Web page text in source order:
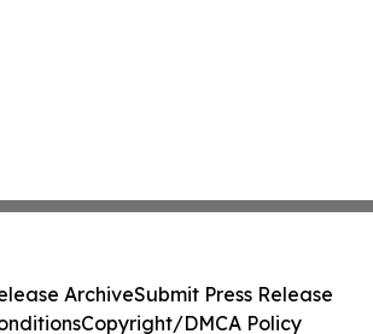
ArchiveSubmit Press Release
Copyright/DMCA Policy